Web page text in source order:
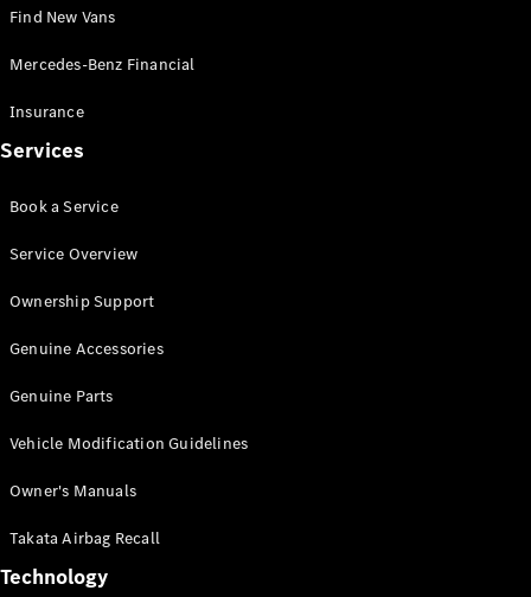
Mercedes-
Benz Store
Vito
All Vito
Van
Cab
Configurator
Mercedes-
eSprinter
Find New Vans
Mercedes-Benz Financial
Insurance
Services
Book a Service
Service Overview
Ownership Support
Genuine Accessories
Genuine Parts
Vehicle Modification Guidelines
Owner's Manuals
Takata Airbag Recall
Technology